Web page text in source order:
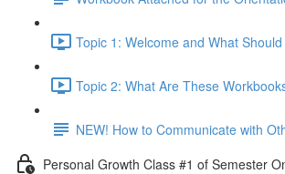
Topic 1: Welcome and What
Topic 2: What Are These
NEW! How to Communicate with
Personal Growth Class #1 of Semester